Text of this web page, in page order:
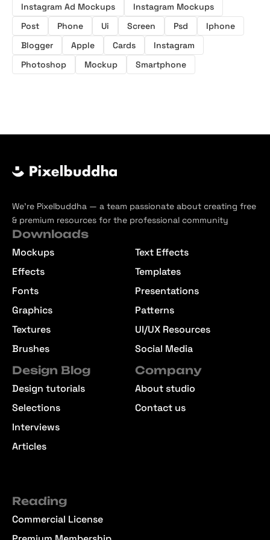
Instagram Ad Mockups
Instagram Mockups
Post
Phone Ui Screen Psd
Iphone
Blogger
Apple Cards
Instagram
Photoshop
Mockup Smartphone
We’re Pixelbuddha — a team passionate about creating free
& premium resources for the professional community
Downloads
Mockups
Effects
Fonts
Graphics
Textures
Brushes
Text Effects
Templates
Presentations
Patterns
UI/UX Resources
Social Media
Design Blog
Design tutorials
Selections
Interviews
Articles
Company
About studio
Contact us
Reading
Commercial License